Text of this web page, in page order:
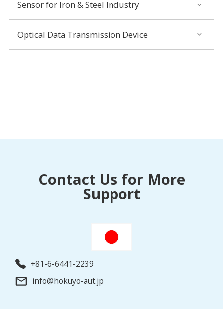
Sensor for Iron & Steel Industry
Optical Data Transmission Device
Contact Us for More
Support
+81-6-6441-2239
info@hokuyo-aut.jp